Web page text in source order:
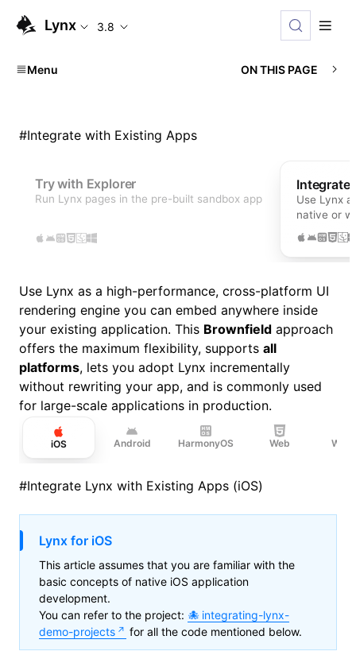
Lynx 3.8
Menu ON THIS PAGE
#Integrate with Existing Apps
Try with Explorer
Run Lynx pages in the pre-built sandbox app
Integrate
Use Lynx
native or
Use Lynx as a high-performance, cross-platform UI
rendering engine you can embed anywhere inside
your existing application. This Brownfield approach
offers the maximum flexibility, supports all
platforms, lets you adopt Lynx incrementally
without rewriting your app, and is commonly used
for large-scale applications in production.
iOS Android HarmonyOS Web
#Integrate Lynx with Existing Apps (iOS)
Lynx for iOS
This article assumes that you are familiar with the
basic concepts of native iOS application
development.
You can refer to the project:
integrating-lynx-
demo-projects
for all the code mentioned below.